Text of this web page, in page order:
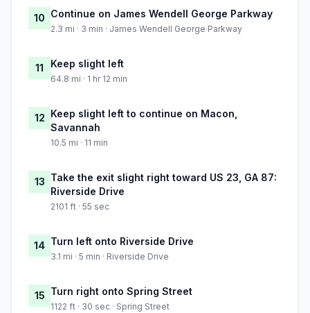
10 Continue on James Wendell George Parkway
2.3 mi · 3 min · James Wendell George Parkway
11 Keep slight left
64.8 mi · 1 hr 12 min
12 Keep slight left to continue on Macon,
Savannah
10.5 mi · 11 min
13 Take the exit slight right toward US 23, GA 87:
Riverside Drive
2101 ft · 55 sec
14 Turn left onto Riverside Drive
3.1 mi · 5 min · Riverside Drive
15 Turn right onto Spring Street
1122 ft · 30 sec · Spring Street